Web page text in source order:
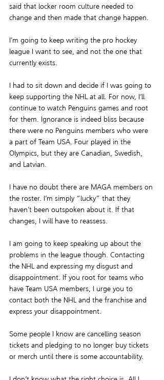
said that locker room culture needed to
change and then made that change happen.
I’m going to keep writing the pro hockey
league I want to see, and not the one that
currently exists.
I had to sit down and decide if I was going to
keep supporting the NHL at all. For now, I’ll
continue to watch Penguins games and root
for them. Ignorance is indeed bliss because
there were no Penguins members who were
a part of Team USA. Four played in the
Olympics, but they are Canadian, Swedish,
and Latvian.
I have no doubt there are MAGA members on
the roster. I’m simply “lucky” that they
haven’t been outspoken about it. If that
changes, I will have to reassess.
I am going to keep speaking up about the
problems in the league though. Contacting
the NHL and expressing my disgust and
disappointment. If you root for teams who
have Team USA members, I urge you to
contact both the NHL and the franchise and
express your disappointment.
Some people I know are cancelling season
tickets and pledging to no longer buy tickets
or merch until there is some accountability.